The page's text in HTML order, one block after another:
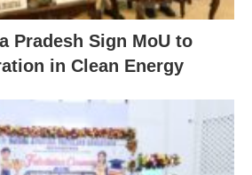
Pradesh Sign MoU to
in Clean Energy